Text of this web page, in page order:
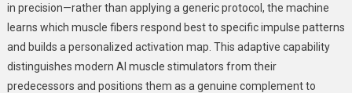
in precision—rather than applying a generic protocol, the machine
learns which muscle fibers respond best to specific impulse patterns
and builds a personalized activation map. This adaptive capability
distinguishes modern AI muscle stimulators from their
predecessors and positions them as a genuine complement to